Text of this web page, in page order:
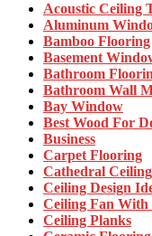
Acoustic Ceiling
Aluminum
Bamboo Flooring
Basement
Bathroom
Bathroom Wall
Bay Window
Best Wood For
Business
Carpet Flooring
Cathedral Ceiling
Ceiling Design
Ceiling Fan
Ceiling Planks